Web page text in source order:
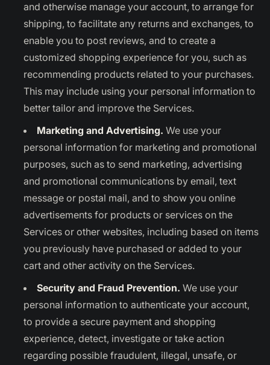
and otherwise manage your account, to arrange for
shipping, to facilitate any returns and exchanges, to
enable you to post reviews, and to create a
customized shopping experience for you, such as
recommending products related to your purchases.
This may include using your personal information to
better tailor and improve the Services.
Marketing and Advertising. We use your
personal information for marketing and promotional
purposes, such as to send marketing, advertising
and promotional communications by email, text
message or postal mail, and to show you online
advertisements for products or services on the
Services or other websites, including based on items
you previously have purchased or added to your
cart and other activity on the Services.
Security and Fraud Prevention. We use your
personal information to authenticate your account,
to provide a secure payment and shopping
experience, detect, investigate or take action
regarding possible fraudulent, illegal, unsafe, or